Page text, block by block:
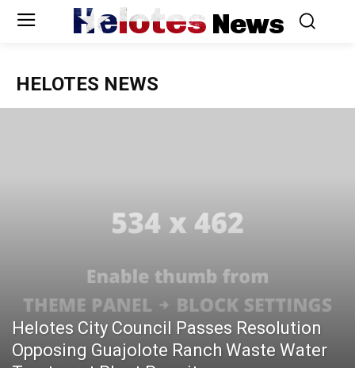
Helotes News
HELOTES NEWS
Helotes City Council Passes Resolution
Opposing Guajolote Ranch Waste Water